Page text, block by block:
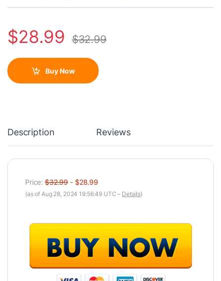
$28.99 $32.99
Buy Now
Description Reviews
Price:$32.99- $28.99
(as of Aug 28, 2024 19:56:49 UTC – Details)